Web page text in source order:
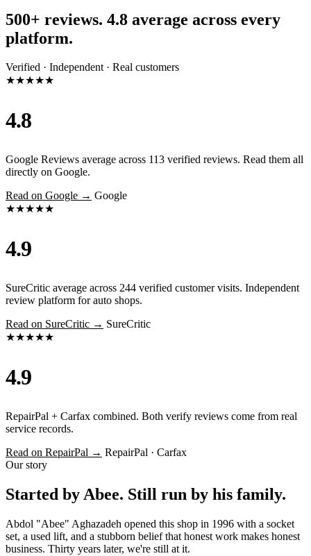
500+ reviews. 4.8 average across every
platform.
Verified · Independent · Real customers
★★★★★
4.8
Google Reviews average across 113 verified reviews. Read them all
directly on Google.
Read on Google → Google
★★★★★
4.9
SureCritic average across 244 verified customer visits. Independent
review platform for auto shops.
Read on SureCritic → SureCritic
★★★★★
4.9
RepairPal + Carfax combined. Both verify reviews come from real
service records.
Read on RepairPal → RepairPal · Carfax
Our story
Started by Abee. Still run by his family.
Abdol "Abee" Aghazadeh opened this shop in 1996 with a socket
set, a used lift, and a stubborn belief that honest work makes honest
business. Thirty years later, we're still at it.